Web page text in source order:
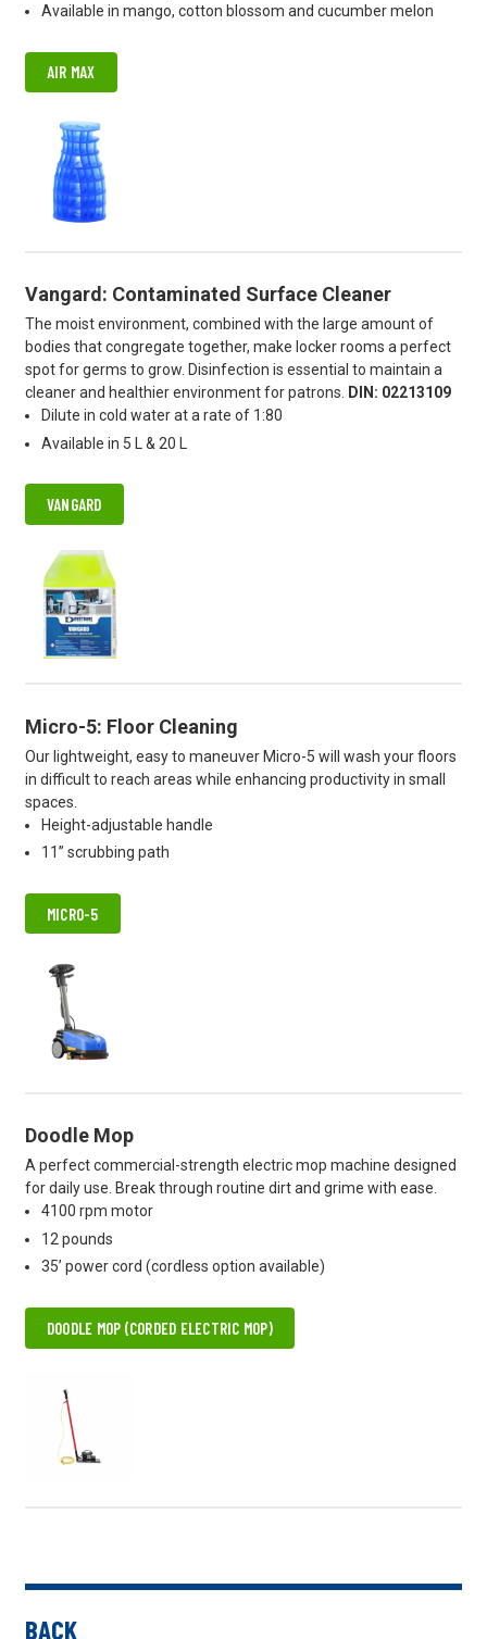
Available in mango, cotton blossom and cucumber melon
AIR MAX
Vangard: Contaminated Surface Cleaner
The moist environment, combined with the large amount of
bodies that congregate together, make locker rooms a perfect
spot for germs to grow. Disinfection is essential to maintain a
cleaner and healthier environment for patrons.
DIN: 02213109
Dilute in cold water at a rate of 1:80
Available in 5 L & 20 L
VANGARD
Micro-5: Floor Cleaning
Our lightweight, easy to maneuver Micro-5 will wash your floors
in difficult to reach areas while enhancing productivity in small
spaces.
Height-adjustable handle
11” scrubbing path
MICRO-5
Doodle Mop
A perfect commercial-strength electric mop machine designed
for daily use. Break through routine dirt and grime with ease.
4100 rpm motor
12 pounds
35’ power cord (cordless option available)
DOODLE MOP (CORDED ELECTRIC MOP)
BACK